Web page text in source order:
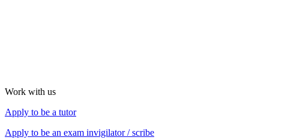
Work with us
Apply to be a tutor
Apply to be an exam invigilator / scribe